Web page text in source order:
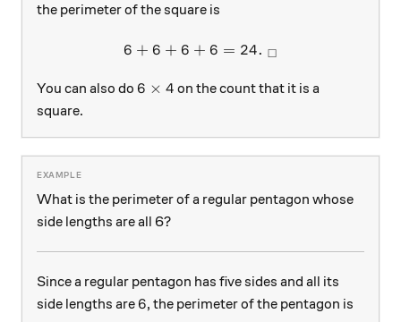
the perimeter of the square is
6 + 6 + 6 + 6 = 24. \
6 + 6 + 6 + 6 = 24. □
You can also do 6 \times 4
6 × 4 on the count that it is a
square.
What is the perimeter of a regular pentagon whose
side lengths are all 6?
Since a regular pentagon has five sides and all its
side lengths are 6
6, the perimeter of the pentagon is